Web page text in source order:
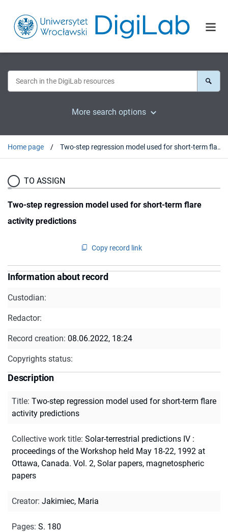
More search options
Home page Two-step regression model used for short-term flare activity predictions
TO ASSIGN
Two-step regression model used for short-term flare
activity predictions
Copy record link
Information about record
Custodian:
Redactor:
Record creation: 08.06.2022, 18:24
Copyrights status:
Description
Title: Two-step regression model used for short-term flare
activity predictions
Collective work title: Solar-terrestrial predictions IV :
proceedings of the Workshop held May 18-22, 1992 at
Ottawa, Canada. Vol. 2, Solar papers, magnetospheric
papers
Creator: Jakimiec, Maria
Pages: S. 180